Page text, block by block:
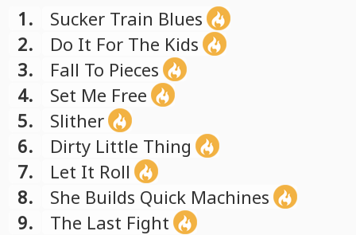
1.
Sucker Train Blues
2.
Do It For The Kids
3.
Fall To Pieces
4.
Set Me Free
5.
Slither
6.
Dirty Little Thing
7.
Let It Roll
8.
She Builds Quick Machines
9.
The Last Fight